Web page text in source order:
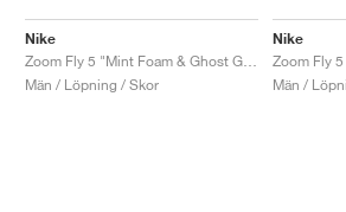
Nike
Män / Löpning / Skor
Nike
Zoom Fly
Män /